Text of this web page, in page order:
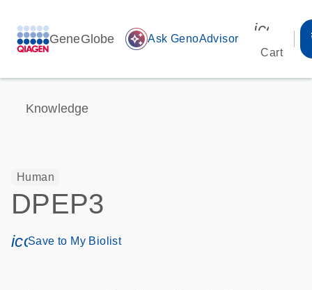
GeneGlobe auto_awesome Ask GenoAdvisor
Cart
Knowledge
Human
DPEP3
icon_0171_ls_qf_save_program-s
Save to My Biolist